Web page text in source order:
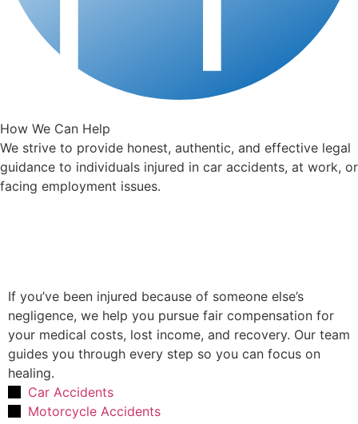
How We Can Help
We strive to provide honest, authentic, and effective legal
guidance to individuals injured in car accidents, at work, or
facing employment issues.
If you’ve been injured because of someone else’s
negligence, we help you pursue fair compensation for
your medical costs, lost income, and recovery. Our team
guides you through every step so you can focus on
healing.
Car Accidents
Motorcycle Accidents